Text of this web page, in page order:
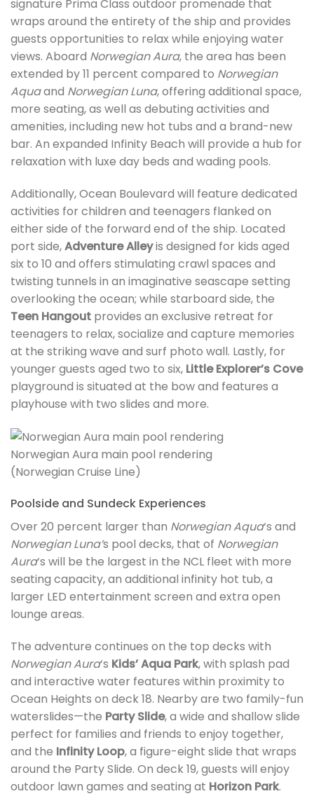
signature Prima Class outdoor promenade that
wraps around the entirety of the ship and provides
guests opportunities to relax while enjoying water
views. Aboard Norwegian Aura, the area has been
extended by 11 percent compared to Norwegian
Aquaand Norwegian Luna, offering additional space,
more seating, as well as debuting activities and
amenities, including new hot tubs and a brand-new
bar. An expanded Infinity Beach will provide a hub for
relaxation with luxe day beds and wading pools.
Additionally, Ocean Boulevard will feature dedicated
activities for children and teenagers flanked on
either side of the forward end of the ship. Located
port side,Adventure Alleyis designed for kids aged
six to 10 and offers stimulating crawl spaces and
twisting tunnels in an imaginative seascape setting
overlooking the ocean; while starboard side, the
Teen Hangout provides an exclusive retreat for
teenagers to relax, socialize and capture memories
at the striking wave and surf photo wall. Lastly, for
younger guests aged two to six, Little Explorer’s Cove
playground is situated at the bow and features a
playhouse with two slides and more.
Norwegian Aura main pool rendering
(Norwegian Cruise Line)
Poolside and Sundeck Experiences
Over 20 percent larger than Norwegian Aqua‘s and
Norwegian Luna’s pool decks, that of Norwegian
Aura‘s will be the largest in the NCL fleet with more
seating capacity, an additional infinity hot tub, a
larger LED entertainment screen and extra open
lounge areas.
The adventure continues on the top decks with
Norwegian Aura‘s Kids’ Aqua Park, with splash pad
and interactive water features within proximity to
Ocean Heights on deck 18. Nearby are two family-fun
waterslides—the Party Slide, a wide and shallow slide
perfect for families and friends to enjoy together,
and the Infinity Loop, a figure-eight slide that wraps
around the Party Slide. On deck 19, guests will enjoy
outdoor lawn games and seating at Horizon Park.